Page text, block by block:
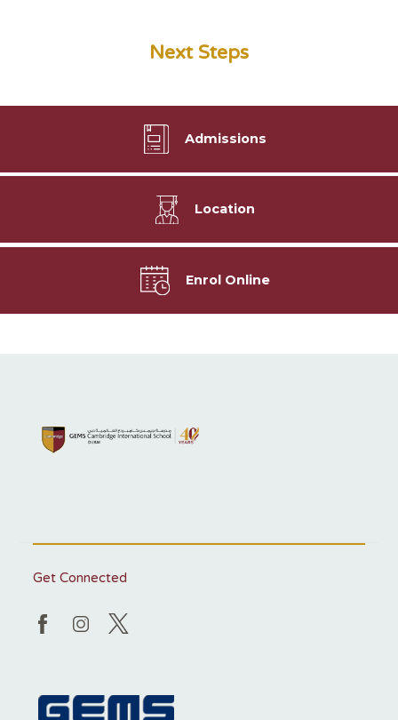
Next Steps
Admissions
Location
Enrol Online
Get Connected